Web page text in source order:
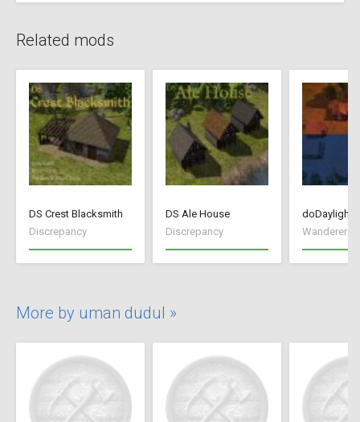
Related mods
DS Crest Blacksmith
Discrepancy
DS Ale House
Discrepancy
Wanderer
More by uman dudul »